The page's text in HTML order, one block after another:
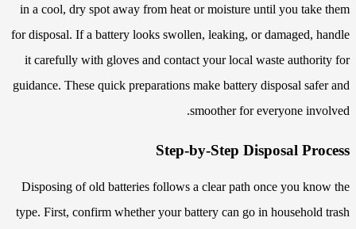
in a cool, dry spot away from heat or moisture until you take them
for disposal. If a battery looks swollen, leaking, or damaged, handle
it carefully with gloves and contact your local waste authority for
guidance. These quick preparations make battery disposal safer and
smoother for everyone involved.
Step-by-Step Disposal Process
Disposing of old batteries follows a clear path once you know the
type. First, confirm whether your battery can go in household trash